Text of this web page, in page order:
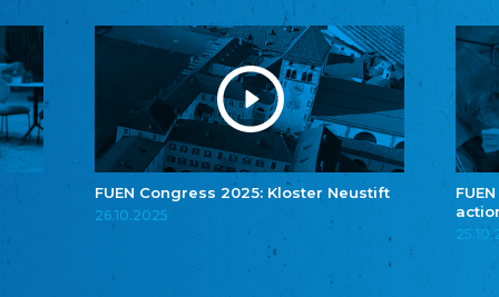
FUEN Congress 2025: Kloster Neustift
26.10.2025